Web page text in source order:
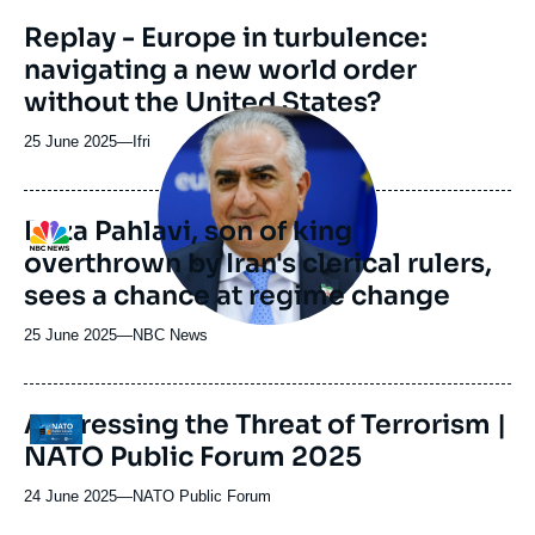
ou
émission
Replay - Europe in turbulence:
navigating a new world order
without the United States?
25 June 2025— Nom
journal,
revue
ou
émission
Ifri
Logo
Image
principale
médiatique
Reza Pahlavi, son of king
overthrown by Iran's clerical rulers,
sees a chance at regime change
25 June 2025—Nom
journal,
ou
émission
NBC News
Logo
Addressing the Threat of Terrorism |
NATO Public Forum 2025
24 June 2025—Nom
NATO Public Forum